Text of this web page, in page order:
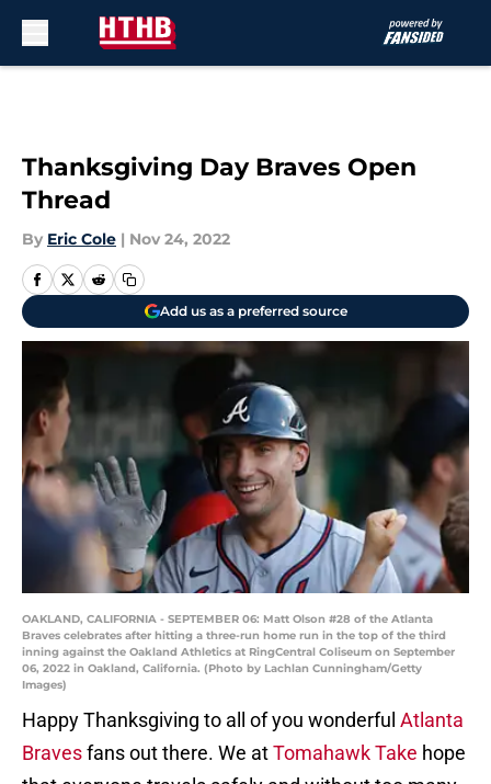
Thanksgiving Day Braves Open
Thread
By Eric Cole | Nov 24, 2022
Add us as a preferred source
OAKLAND, CALIFORNIA - SEPTEMBER 06: Matt Olson #28 of the Atlanta
Braves celebrates after hitting a three-run home run in the top of the third
inning against the Oakland Athletics at RingCentral Coliseum on September
06, 2022 in Oakland, California. (Photo by Lachlan Cunningham/Getty
Images)
Happy Thanksgiving to all of you wonderful Atlanta
Bravesfans out there. We atTomahawk Take hope